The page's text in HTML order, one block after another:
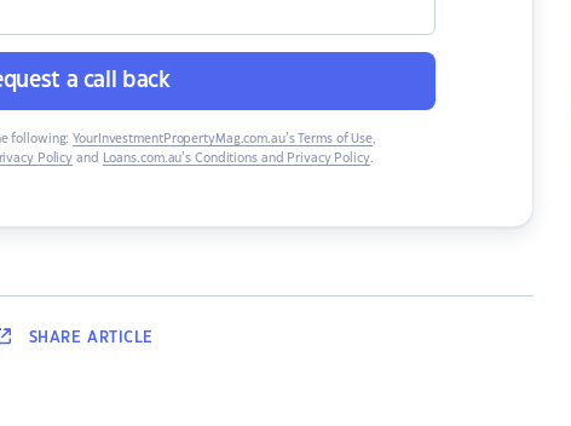
a call back
following: YourInvestmentPropertyMag.com.au’s Terms of Use,
Policy and Loans.com.au’s Conditions and Privacy Policy.
SHARE ARTICLE